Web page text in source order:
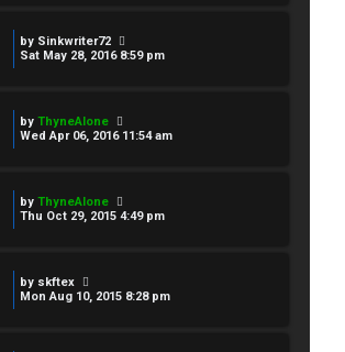
by Sinkwriter72
Sat May 28, 2016 8:59 pm
by ThyneAlone
Wed Apr 06, 2016 11:54 am
by ThyneAlone
Thu Oct 29, 2015 4:49 pm
by skftex
Mon Aug 10, 2015 8:28 pm